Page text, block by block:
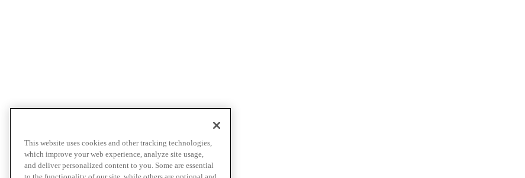
This website uses cookies and other tracking technologies,
which improve your web experience, analyze site usage,
and deliver personalized content to you. Some are essential